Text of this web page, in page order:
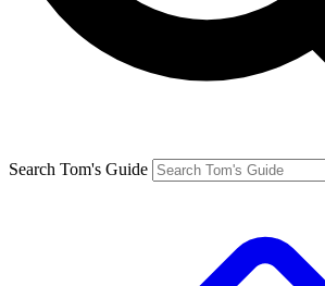
Search Tom's Guide